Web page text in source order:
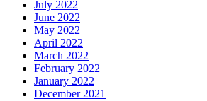
July 2022
June 2022
May 2022
April 2022
March 2022
February 2022
January 2022
December 2021